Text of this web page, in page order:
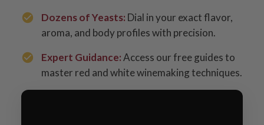
Dozens of Yeasts: Dial in your exact flavor,
aroma, and body profiles with precision.
Expert Guidance:Access our free guides to
master red and white winemaking techniques.